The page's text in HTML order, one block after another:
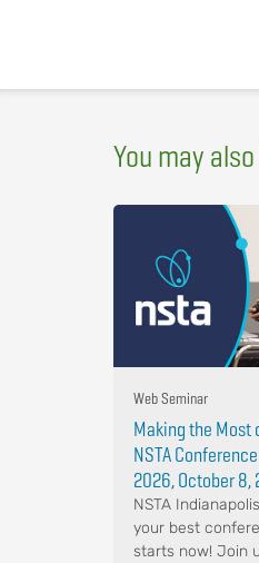
You may
Web Seminar
Making the Most
NSTA
2026, October 8,
NSTA
your best
starts now! Join